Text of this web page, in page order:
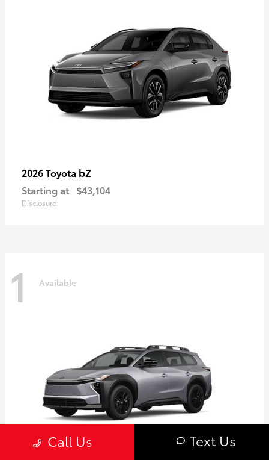
2026 Toyota bZ
Starting at $43,104
Disclosure
1 Available
Call Us Text Us